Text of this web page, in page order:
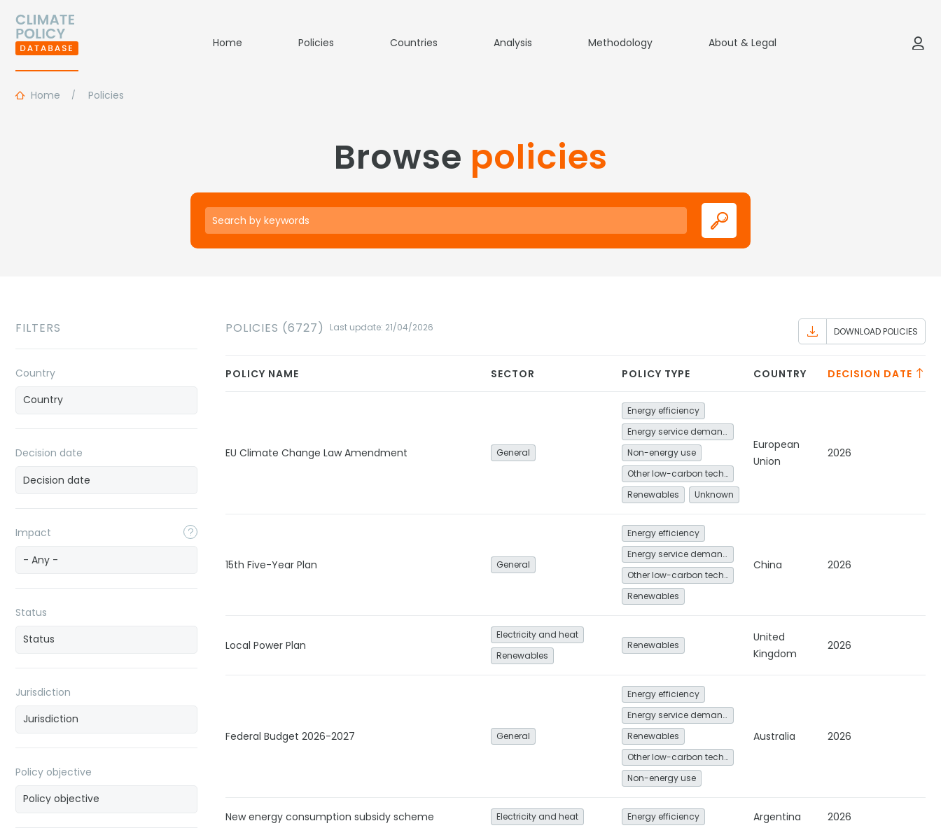
Home Policies Countries Analysis Methodology About & Legal
Home Policies
Browse policies
Keywords
FILTERS
Country
Decision date
Impact
- Any -
Status
Jurisdiction
Policy objective
POLICIES (6727) Last update: 21/04/2026 DOWNLOAD POLICIES
POLICY NAME SECTOR POLICY TYPE COUNTRY DECISION DATE
EU Climate Change Law Amendment General
Energy efficiency
Energy service demand reduction and resource efficiency
Non-energy use
Other low-carbon technologies and fuel switch
Renewables
Unknown
European
Union
2026
15th Five-Year Plan General
Energy efficiency
Energy service demand reduction and resource efficiency
Other low-carbon technologies and fuel switch
Renewables
China 2026
Local Power Plan
Electricity and heat
Renewables
Renewables
United
Kingdom
2026
Federal Budget 2026-2027 General
Energy efficiency
Energy service demand reduction and resource efficiency
Renewables
Other low-carbon technologies and fuel switch
Non-energy use
Australia 2026
New energy consumption subsidy scheme Electricity and heat Energy efficiency Argentina 2026